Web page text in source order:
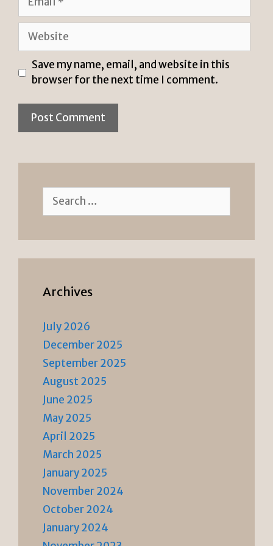
Website
Save my name, email, and website in this
browser for the next time I comment.
Search
for:
Archives
July 2026
December 2025
September 2025
August 2025
June 2025
May 2025
April 2025
March 2025
January 2025
November 2024
October 2024
January 2024